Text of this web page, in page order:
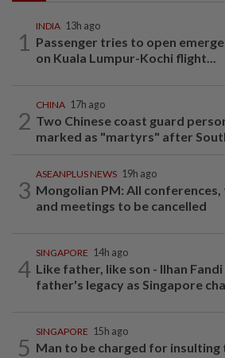
1
INDIA 13h ago
Passenger tries to open
on Kuala Lumpur-Kochi flight...
2
CHINA 17h ago
Two Chinese coast guard
marked as "martyrs" after
3
ASEANPLUS NEWS 19h ago
Mongolian PM: All
and meetings to be cancelled
4
SINGAPORE 14h ago
Like father, like son - Ilhan
father's legacy as Singapore
5
SINGAPORE 15h ago
Man to be charged for insulting